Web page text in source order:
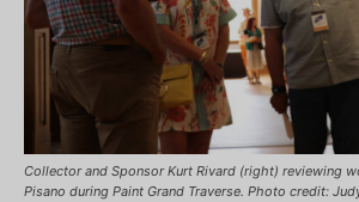
Collector and Sponsor Kurt Rivard (right) reviewing
Pisano during Paint Grand Traverse. Photo credit: